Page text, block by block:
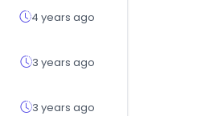
4 years ago
3 years ago
3 years ago